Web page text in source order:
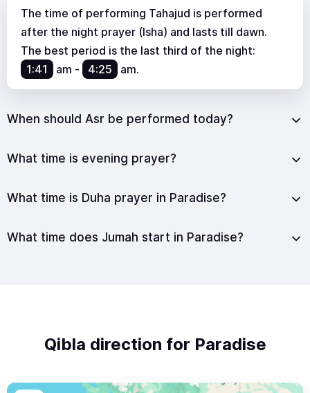
The time of performing Tahajud is performed
after the night prayer (Isha) and lasts till dawn.
The best period is the last third of the night:
1:41
am - 4:25 am.
When should Asr be performed today?
What time is evening prayer?
What time is Duha prayer in Paradise?
What time does Jumah start in Paradise?
Qibla direction for Paradise